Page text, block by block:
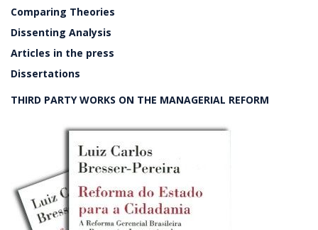
Comparing Theories
Dissenting Analysis
Articles in the press
Dissertations
THIRD PARTY WORKS ON THE MANAGERIAL REFORM